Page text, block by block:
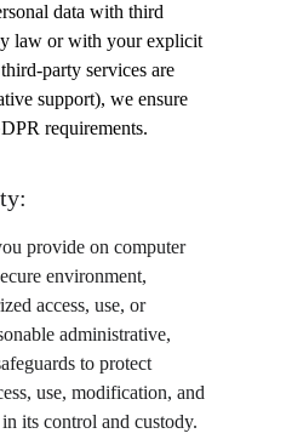
data with third
law or with your explicit
party services are
support), we ensure
requirements.
provide on computer
environment,
access, use, or
administrative,
to protect
use, modification, and
its control and custody.